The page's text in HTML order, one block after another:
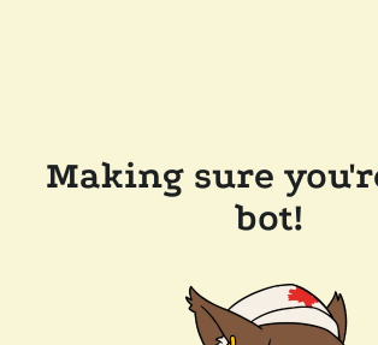
Making sure
bot!